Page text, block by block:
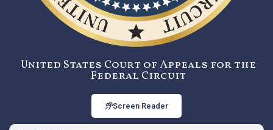
United States Court of Appeals for the
Federal Circuit
Screen Reader